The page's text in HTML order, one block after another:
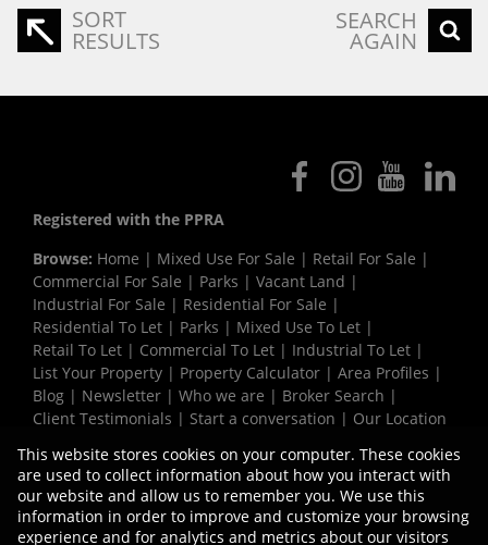
SORT
RESULTS
SEARCH
AGAIN
Registered with the PPRA
Browse: Home | Mixed Use For Sale | Retail For Sale |
Commercial For Sale | Parks | Vacant Land |
Industrial For Sale | Residential For Sale |
Residential To Let | Parks | Mixed Use To Let |
Retail To Let | Commercial To Let | Industrial To Let |
List Your Property | Property Calculator | Area Profiles |
Blog | Newsletter | Who we are | Broker Search |
Client Testimonials | Start a conversation | Our Location
Request Information|Privacy Policy
This website stores cookies on your computer. These cookies
are used to collect information about how you interact with
our website and allow us to remember you. We use this
information in order to improve and customize your browsing
experience and for analytics and metrics about our visitors